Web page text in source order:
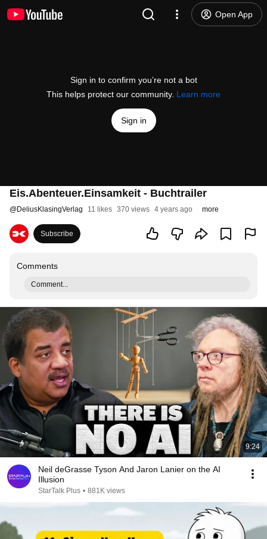
Open App
Sign in to confirm you’re not a bot
This helps protect our community. Learn more
Sign in
Eis.Abenteuer.Einsamkeit - Buchtrailer
@DeliusKlasingVerlag 11 likes 370 views 4 years ago more
Subscribe
Comments
Comment...
9:24
Neil deGrasse Tyson And Jaron Lanier on the AI
Illusion
StarTalk Plus • 881K views